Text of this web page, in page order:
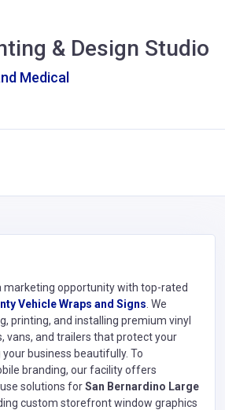
& Design Studio
Medical
marketing opportunity with top-rated
Vehicle Wraps and Signs . We
printing, and installing premium vinyl
vans, and trailers that protect your
business beautifully. To
branding, our facility offers
solutions forSan Bernardino Large
custom storefront window graphics